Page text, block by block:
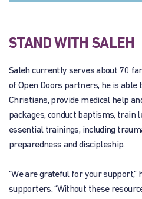
STAND WITH SALEH
Saleh currently serves about 70
of Open Doors partners, he is able
Christians, provide medical help
packages, conduct baptisms, train
essential trainings, including
preparedness and discipleship.
“We are grateful for your support,”
supporters. “Without these